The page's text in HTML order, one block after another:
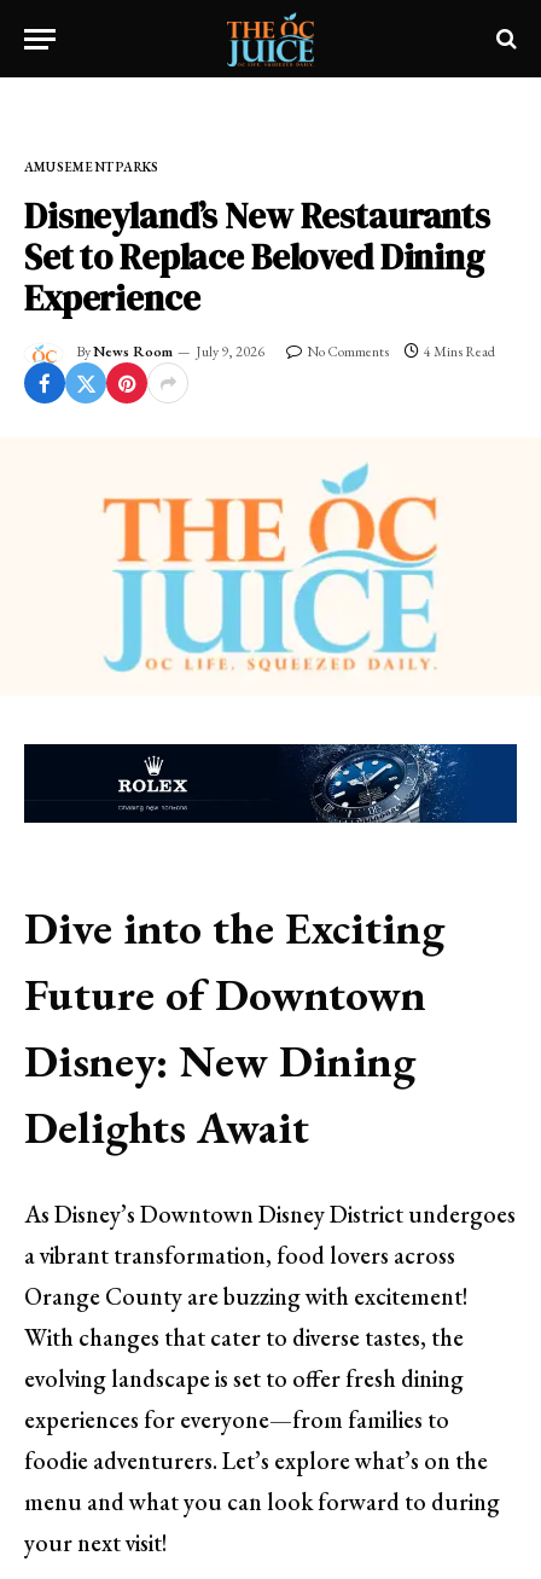
AMUSEMENT PARKS
Disneyland’s New Restaurants
Set to Replace Beloved Dining
Experience
ByNews Room July 9, 2026 No Comments 4 Mins Read
Dive into the Exciting
Future of Downtown
Disney: New Dining
Delights Await
As Disney’s Downtown Disney District undergoes
a vibrant transformation, food lovers across
Orange County are buzzing with excitement!
With changes that cater to diverse tastes, the
evolving landscape is set to offer fresh dining
experiences for everyone—from families to
foodie adventurers. Let’s explore what’s on the
menu and what you can look forward to during
your next visit!